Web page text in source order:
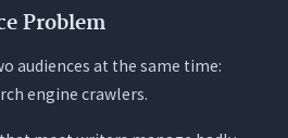
SEO Writers
Problem
audiences at the same time:
engine crawlers.